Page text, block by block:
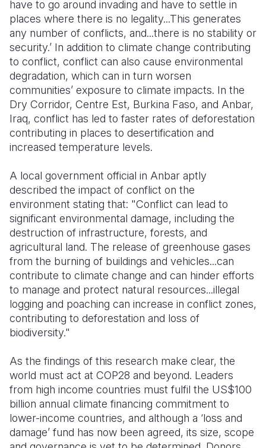
have to go around invading and have to settle in
places where there is no legality...This generates
any number of conflicts, and...there is no stability or
security.’ In addition to climate change contributing
to conflict, conflict can also cause environmental
degradation, which can in turn worsen
communities’ exposure to climate impacts. In the
Dry Corridor, Centre Est, Burkina Faso, and Anbar,
Iraq, conflict has led to faster rates of deforestation
contributing in places to desertification and
increased temperature levels.
A local government official in Anbar aptly
described the impact of conflict on the
environment stating that: "Conflict can lead to
significant environmental damage, including the
destruction of infrastructure, forests, and
agricultural land. The release of greenhouse gases
from the burning of buildings and vehicles...can
contribute to climate change and can hinder efforts
to manage and protect natural resources...illegal
logging and poaching can increase in conflict zones,
contributing to deforestation and loss of
biodiversity."
As the findings of this research make clear, the
world must act at COP28 and beyond. Leaders
from high income countries must fulfil the US$100
billion annual climate financing commitment to
lower-income countries, and although a ‘loss and
damage’ fund has now been agreed, its size, scope